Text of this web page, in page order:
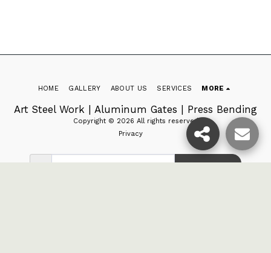
Art Steel Work | Aluminum Gates | Press Bending
Copyright © 2026 All rights reserved
Privacy
HOME GALLERY ABOUT US SERVICES MORE